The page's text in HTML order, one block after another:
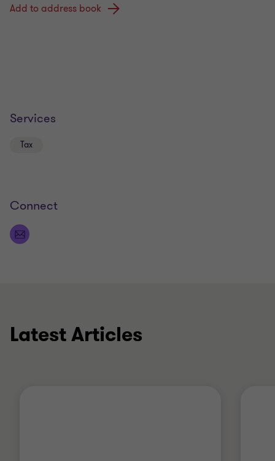
Add to address book
Services
Tax
Connect
Latest Articles